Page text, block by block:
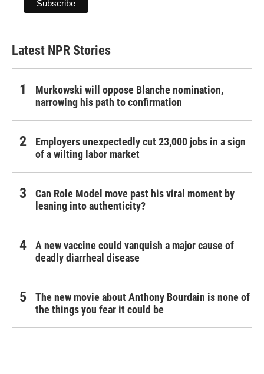
Latest NPR Stories
Murkowski will oppose Blanche nomination,
narrowing his path to confirmation
Employers unexpectedly cut 23,000 jobs in a sign
of a wilting labor market
Can Role Model move past his viral moment by
leaning into authenticity?
A new vaccine could vanquish a major cause of
deadly diarrheal disease
The new movie about Anthony Bourdain is none of
the things you fear it could be